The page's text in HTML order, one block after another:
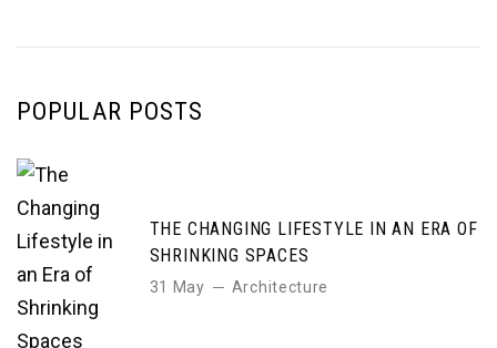
POPULAR POSTS
THE CHANGING LIFESTYLE IN AN ERA OF
SHRINKING SPACES
31 May Architecture